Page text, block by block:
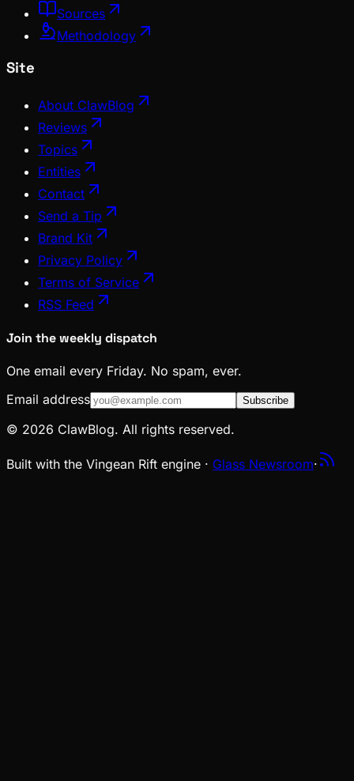
Sources
Methodology
Site
About ClawBlog
Reviews
Topics
Entities
Contact
Send a Tip
Brand Kit
Privacy Policy
Terms of Service
RSS Feed
Join the weekly dispatch
One email every Friday. No spam, ever.
Email address
Subscribe
© 2026 ClawBlog. All rights reserved.
Built with the Vingean Rift engine · Glass Newsroom·